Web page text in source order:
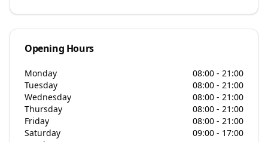
Opening Hours
Monday
08:00 - 21:00
Tuesday
08:00 - 21:00
Wednesday
08:00 - 21:00
Thursday
08:00 - 21:00
Friday
08:00 - 21:00
Saturday
09:00 - 17:00